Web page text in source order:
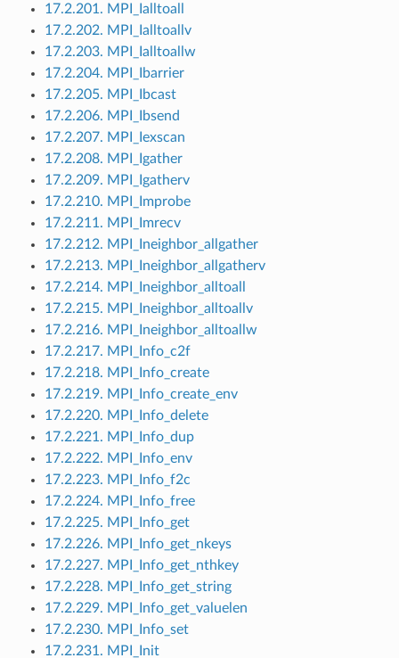
17.2.201. MPI_Ialltoall
17.2.202. MPI_Ialltoallv
17.2.203. MPI_Ialltoallw
17.2.204. MPI_Ibarrier
17.2.205. MPI_Ibcast
17.2.206. MPI_Ibsend
17.2.207. MPI_Iexscan
17.2.208. MPI_Igather
17.2.209. MPI_Igatherv
17.2.210. MPI_Improbe
17.2.211. MPI_Imrecv
17.2.212. MPI_Ineighbor_allgather
17.2.213. MPI_Ineighbor_allgatherv
17.2.214. MPI_Ineighbor_alltoall
17.2.215. MPI_Ineighbor_alltoallv
17.2.216. MPI_Ineighbor_alltoallw
17.2.217. MPI_Info_c2f
17.2.218. MPI_Info_create
17.2.219. MPI_Info_create_env
17.2.220. MPI_Info_delete
17.2.221. MPI_Info_dup
17.2.222. MPI_Info_env
17.2.223. MPI_Info_f2c
17.2.224. MPI_Info_free
17.2.225. MPI_Info_get
17.2.226. MPI_Info_get_nkeys
17.2.227. MPI_Info_get_nthkey
17.2.228. MPI_Info_get_string
17.2.229. MPI_Info_get_valuelen
17.2.230. MPI_Info_set
17.2.231. MPI_Init